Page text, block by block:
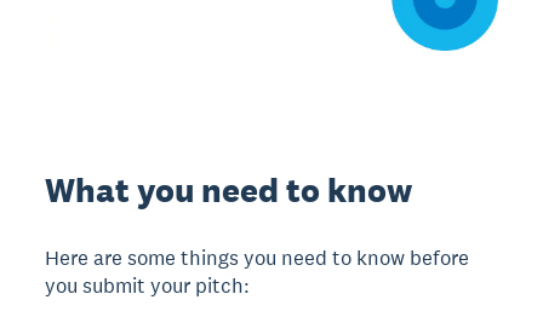
What you need to know
Here are some things you need to know before
you submit your pitch: